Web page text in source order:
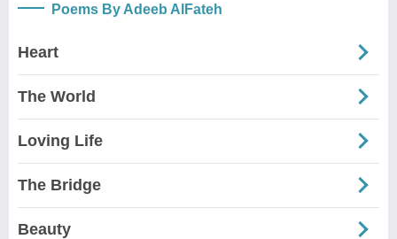
Poems By Adeeb AlFateh
Heart
The World
Loving Life
The Bridge
Beauty